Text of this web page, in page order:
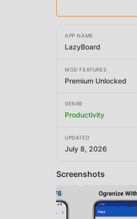
APP NAME
LazyBoard
MOD FEATURES
Premium Unlocked
GENRE
Productivity
UPDATED
July 8, 2026
Screenshots